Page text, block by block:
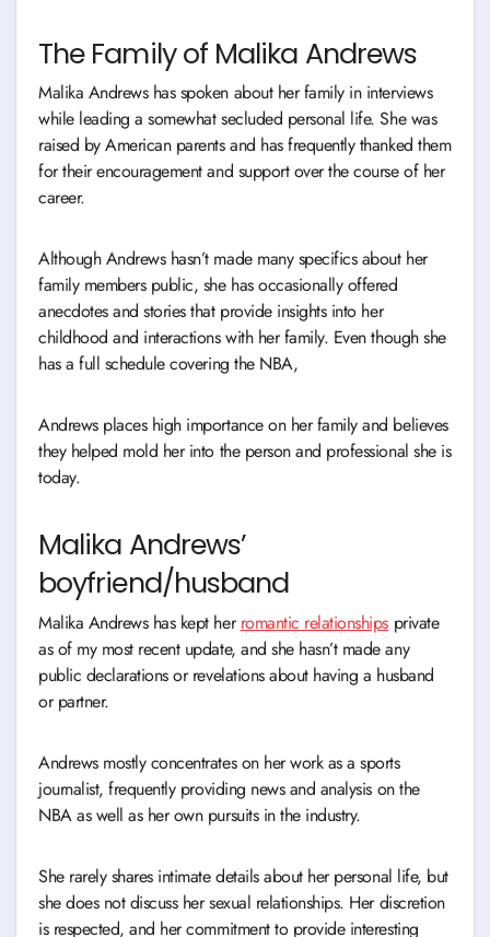
The Family of Malika Andrews
Malika Andrews has spoken about her family in interviews
while leading a somewhat secluded personal life. She was
raised by American parents and has frequently thanked them
for their encouragement and support over the course of her
career.
Although Andrews hasn’t made many specifics about her
family members public, she has occasionally offered
anecdotes and stories that provide insights into her
childhood and interactions with her family. Even though she
has a full schedule covering the NBA,
Andrews places high importance on her family and believes
they helped mold her into the person and professional she is
today.
Malika Andrews’
boyfriend/husband
Malika Andrews has kept herromantic relationships private
as of my most recent update, and she hasn’t made any
public declarations or revelations about having a husband
or partner.
Andrews mostly concentrates on her work as a sports
journalist, frequently providing news and analysis on the
NBA as well as her own pursuits in the industry.
She rarely shares intimate details about her personal life, but
she does not discuss her sexual relationships. Her discretion
is respected, and her commitment to provide interesting